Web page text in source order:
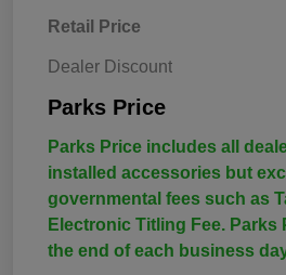
Retail Price
Dealer Discount
Parks Price
Parks Price includes all
installed accessories but
governmental fees such as
Electronic Titling Fee. Parks
the end of each business